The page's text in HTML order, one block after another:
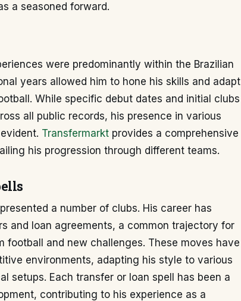
a seasoned forward.
were predominantly within the Brazilian
years allowed him to hone his skills and adapt
While specific debut dates and initial clubs
all public records, his presence in various
Transfermarkt provides a comprehensive
his progression through different teams.
a number of clubs. His career has
and loan agreements, a common trajectory for
football and new challenges. These moves have
environments, adapting his style to various
setups. Each transfer or loan spell has been a
contributing to his experience as a